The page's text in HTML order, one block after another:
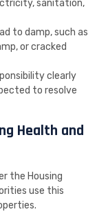
sanitation,
to damp, such as
or cracked
clearly
to resolve
Health and
the Housing
use this